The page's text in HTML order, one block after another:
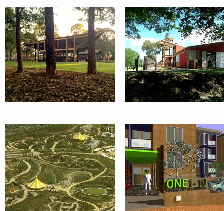
INTERNATIONAL
GARDEN
FESTIVAL
RESTAURANT
PAVILIONS :
GLEBE
ROAD